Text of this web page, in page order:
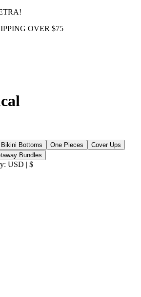
OVER $75
Bikini Bottoms One Pieces
Cover Ups
Bundles
USD | $